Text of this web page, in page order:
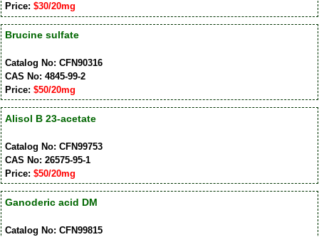
Price: $30/20mg
Brucine sulfate
Catalog No: CFN90316
CAS No: 4845-99-2
Price: $50/20mg
Alisol B 23-acetate
Catalog No: CFN99753
CAS No: 26575-95-1
Price: $50/20mg
Ganoderic acid DM
Catalog No: CFN99815